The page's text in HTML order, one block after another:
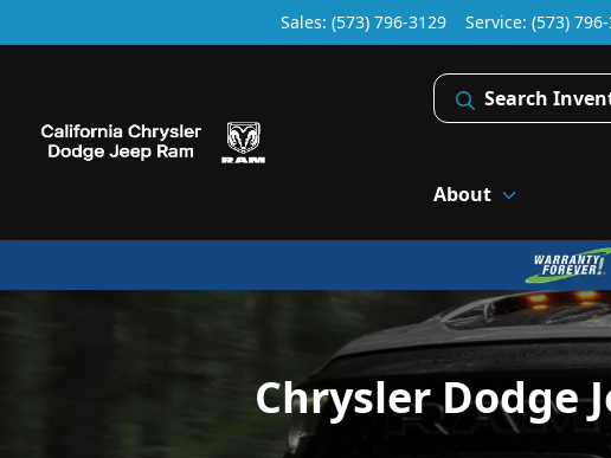
Sales: (573) 796-3129 Service: (573)
Search
About
Chrysler Dodge